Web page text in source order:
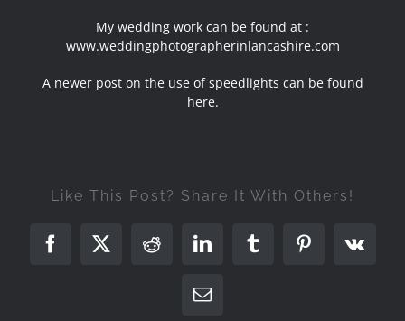
My wedding work can be found at :
www.weddingphotographerinlancashire.com
A newer post on the use of speedlights can be found
here.
Like This Post? Share It With Others!
Facebook
X RedditLinkedInTumblrPinterest
Vk
Email